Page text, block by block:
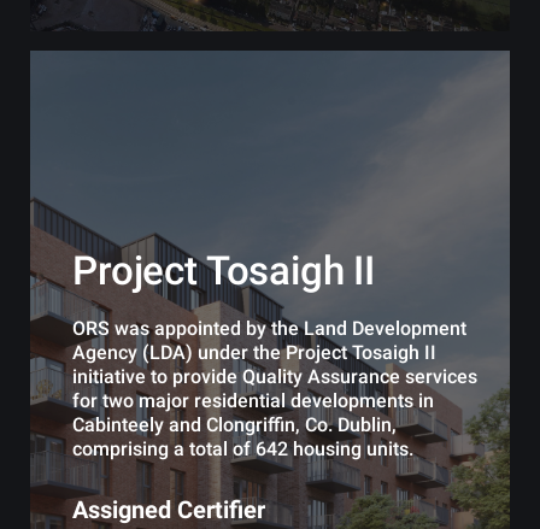
Project Tosaigh II
ORS was appointed by the Land Development
Agency (LDA) under the Project Tosaigh II
initiative to provide Quality Assurance services
for two major residential developments in
Cabinteely and Clongriffin, Co. Dublin,
comprising a total of 642 housing units.
Assigned Certifier